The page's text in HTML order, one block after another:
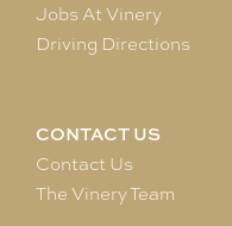
Jobs At Vinery
Driving Directions
CONTACT US
Contact Us
The Vinery Team